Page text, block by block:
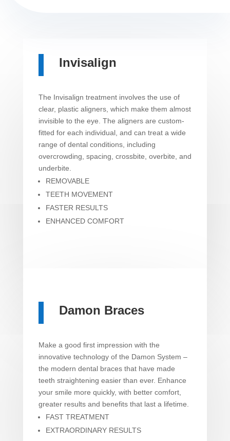
Invisalign
The Invisalign treatment involves the use of
clear, plastic aligners, which make them almost
invisible to the eye. The aligners are custom-
fitted for each individual, and can treat a wide
range of dental conditions, including
overcrowding, spacing, crossbite, overbite, and
underbite.
REMOVABLE
TEETH MOVEMENT
FASTER RESULTS
ENHANCED COMFORT
Damon Braces
Make a good first impression with the
innovative technology of the Damon System –
the modern dental braces that have made
teeth straightening easier than ever. Enhance
your smile more quickly, with better comfort,
greater results and benefits that last a lifetime.
FAST TREATMENT
EXTRAORDINARY RESULTS